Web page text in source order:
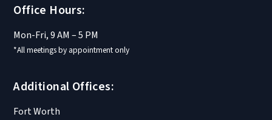
Office Hours:
Mon-Fri, 9 AM – 5 PM
*All meetings by appointment only
Additional Offices:
Fort Worth